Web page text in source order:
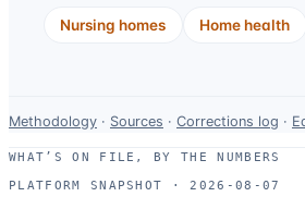
Nursing homes Home health
Data-
use
and
Methodology · Sources · Corrections log ·
WHAT’S ON FILE, BY THE NUMBERS
PLATFORM SNAPSHOT ·
2026-08-07